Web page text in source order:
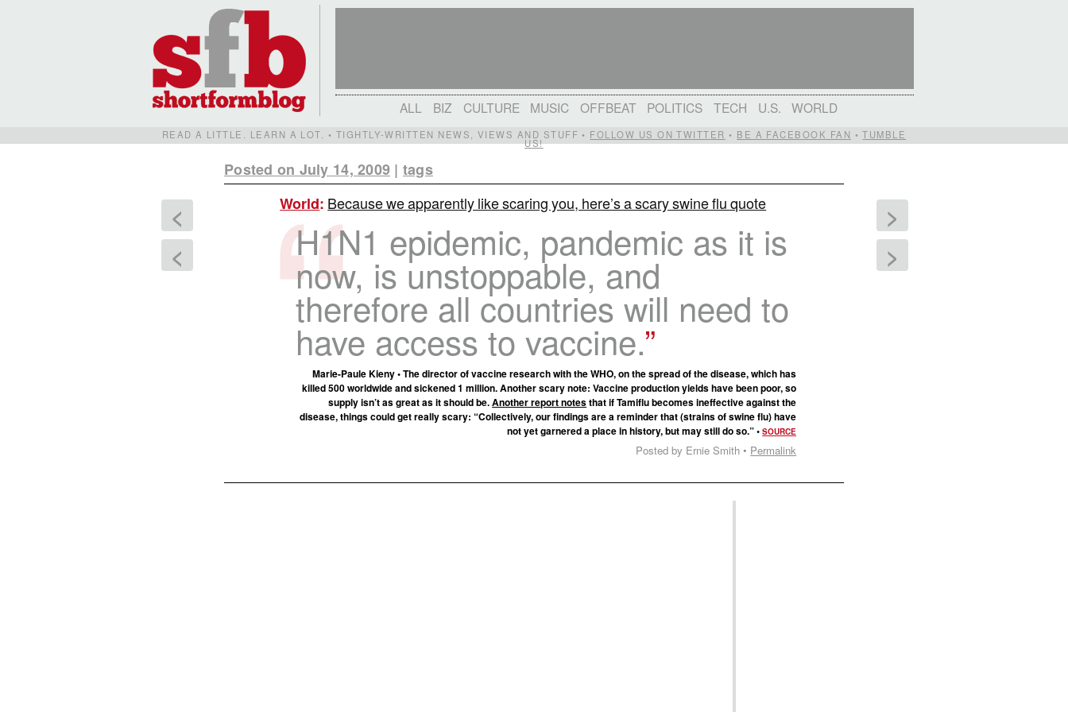
ALL BIZ CULTURE MUSIC OFFBEAT POLITICS TECH U.S. WORLD
READ A LITTLE. LEARN A LOT. • TIGHTLY-WRITTEN NEWS, VIEWS AND STUFF • FOLLOW US ON TWITTER • BE A FACEBOOK FAN •TUMBLE
US!
Posted on July 14, 2009 | tags
<
<
World: Because we apparently like scaring you, here’s a scary swine flu quote
H1N1 epidemic, pandemic as it is
now, is unstoppable, and
therefore all countries will need to
have access to vaccine.
Marie-Paule Kieny • The director of vaccine research with the WHO, on the spread of the disease, which has
killed 500 worldwide and sickened 1 million. Another scary note: Vaccine production yields have been poor, so
supply isn’t as great as it should be.Another report notesthat if Tamiflu becomes ineffective against the
disease, things could get really scary: “Collectively, our findings are a reminder that (strains of swine flu) have
not yet garnered a place in history, but may still do so.” •SOURCE
Posted by Ernie Smith • Permalink
>
>